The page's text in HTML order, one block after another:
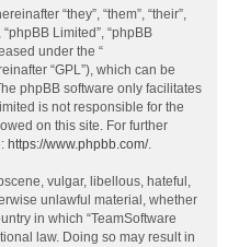
“they”, “them”, “their”,
Limited”, “phpBB
under the “
“GPL”), which can be
phpBB software only facilitates
is not responsible for the
on this site. For further
https://www.phpbb.com/.
vulgar, libellous, hateful,
unlawful material, whether
in which “TeamSoftware
law. Doing so may result in